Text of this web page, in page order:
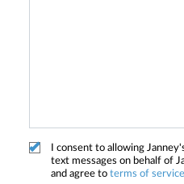
I consent to allowing
text messages on behalf of
and agree to terms of service